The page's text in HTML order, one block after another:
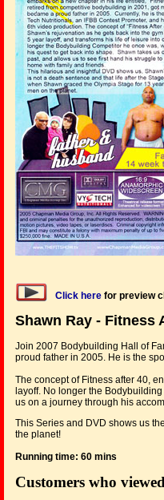
Click here for preview
Shawn Ray - Fitness
Join 2007 Bodybuilding Hall of
proud father in 2005. He is the
The concept of Fitness after 40,
layoff. No longer the
us on a journey through his
This Series and DVD shows us
the planet!
Running time: 60 mins
Customers who